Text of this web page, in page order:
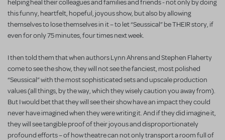
helping heal their colleagues and families and friends - not only by doing
this funny, heartfelt, hopeful, joyous show, but also by allowing
themselves to lose themselves in it – to let “Seussical” be THEIR story, if
even for only 75 minutes, four times next week.
I then told them that when authors Lynn Ahrens and Stephen Flaherty
come to see the show, they will not see the fanciest, most polished
“Seussical” with the most sophisticated sets and upscale production
values (all things, by the way, which they wisely caution you away from).
But I would bet that they will see their show have an impact they could
never have imagined when they were writing it. And if they did imagine it,
they will see tangible proof of their joyous and disproportionately
profound efforts – of how theatre can not only transport a room full of